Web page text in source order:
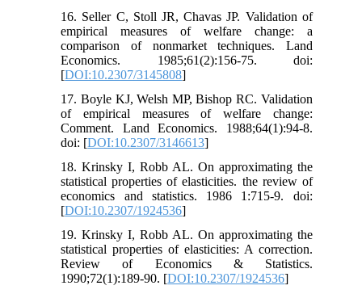
16. Seller C, Stoll JR, Chavas JP. Validation of
empirical measures of welfare change: a
comparison of nonmarket techniques. Land
Economics. 1985;61(2):156-75. doi:
[DOI:10.2307/3145808]
17. Boyle KJ, Welsh MP, Bishop RC. Validation
of empirical measures of welfare change:
Comment. Land Economics. 1988;64(1):94-8.
doi: [DOI:10.2307/3146613]
18. Krinsky I, Robb AL. On approximating the
statistical properties of elasticities. the review of
economics and statistics. 1986 1:715-9. doi:
[DOI:10.2307/1924536]
19. Krinsky I, Robb AL. On approximating the
statistical properties of elasticities: A correction.
Review of Economics & Statistics.
1990;72(1):189-90. [DOI:10.2307/1924536]